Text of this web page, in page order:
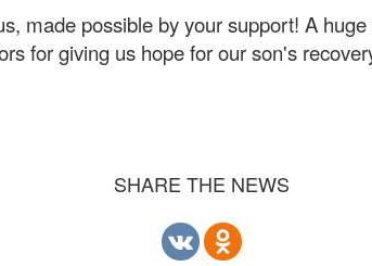
made possible by your support! A
for giving us hope for our son's
SHARE THE NEWS